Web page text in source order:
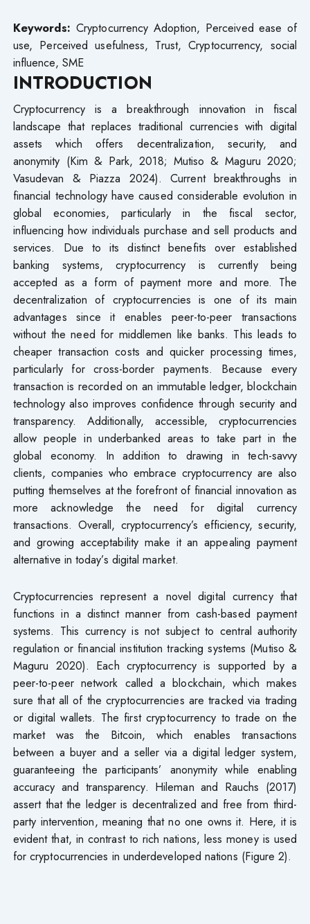
Keywords:Cryptocurrency Adoption, Perceived ease of
use, Perceived usefulness, Trust, Cryptocurrency, social
influence, SME
INTRODUCTION
Cryptocurrency is a breakthrough innovation in fiscal
landscape that replaces traditional currencies with digital
assets which offers decentralization, security, and
anonymity (Kim & Park, 2018; Mutiso & Maguru 2020;
Vasudevan & Piazza 2024). Current breakthroughs in
financial technology have caused considerable evolution in
global economies, particularly in the fiscal sector,
influencing how individuals purchase and sell products and
services. Due to its distinct benefits over established
banking systems, cryptocurrency is currently being
accepted as a form of payment more and more. The
decentralization of cryptocurrencies is one of its main
advantages since it enables peer-to-peer transactions
without the need for middlemen like banks. This leads to
cheaper transaction costs and quicker processing times,
particularly for cross-border payments. Because every
transaction is recorded on an immutable ledger, blockchain
technology also improves confidence through security and
transparency. Additionally, accessible, cryptocurrencies
allow people in underbanked areas to take part in the
global economy. In addition to drawing in tech-savvy
clients, companies who embrace cryptocurrency are also
putting themselves at the forefront of financial innovation as
more acknowledge the need for digital currency
transactions. Overall, cryptocurrency’s efficiency, security,
and growing acceptability make it an appealing payment
alternative in today’s digital market.
Cryptocurrencies represent a novel digital currency that
functions in a distinct manner from cash-based payment
systems. This currency is not subject to central authority
regulation or financial institution tracking systems (Mutiso &
Maguru 2020). Each cryptocurrency is supported by a
peer-to-peer network called a blockchain, which makes
sure that all of the cryptocurrencies are tracked via trading
or digital wallets. The first cryptocurrency to trade on the
market was the Bitcoin, which enables transactions
between a buyer and a seller via a digital ledger system,
guaranteeing the participants’ anonymity while enabling
accuracy and transparency. Hileman and Rauchs (2017)
assert that the ledger is decentralized and free from third-
party intervention, meaning that no one owns it. Here, it is
evident that, in contrast to rich nations, less money is used
for cryptocurrencies in underdeveloped nations (Figure 2).